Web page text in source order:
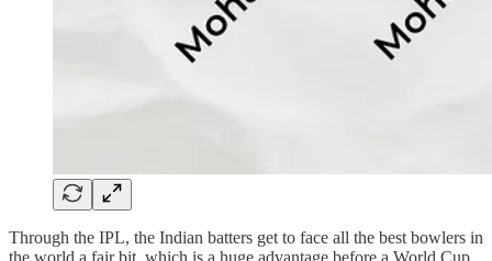
Through the IPL, the Indian batters get to face all the best bowlers in
the world a fair bit, which is a huge advantage before a World Cup.